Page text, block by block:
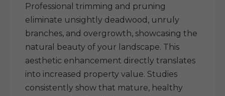
Professional trimming and pruning
eliminate unsightly deadwood, unruly
branches, and overgrowth, showcasing the
natural beauty of your landscape. This
aesthetic enhancement directly translates
into increased property value. Studies
consistently show that mature, healthy